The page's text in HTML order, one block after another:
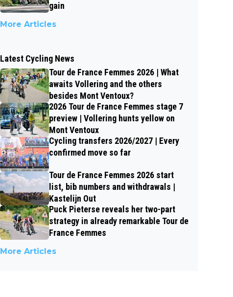
gain
More Articles
Latest Cycling News
Tour de France Femmes 2026 | What
awaits Vollering and the others
besides Mont Ventoux?
2026 Tour de France Femmes stage 7
preview | Vollering hunts yellow on
Mont Ventoux
Cycling transfers 2026/2027 | Every
confirmed move so far
Tour de France Femmes 2026 start
list, bib numbers and withdrawals |
Kastelijn Out
Puck Pieterse reveals her two-part
strategy in already remarkable Tour de
France Femmes
More Articles